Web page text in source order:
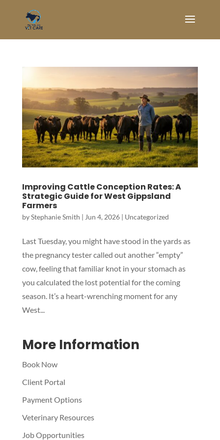
Improving Cattle Conception Rates: A
Strategic Guide for West Gippsland
Farmers
byStephanie Smith | Jun 4, 2026| Uncategorized
Last Tuesday, you might have stood in the yards as
the pregnancy tester called out another “empty”
cow, feeling that familiar knot in your stomach as
you calculated the lost potential for the coming
season. It’s a heart-wrenching moment for any
West...
More Information
Book Now
Client Portal
Payment Options
Veterinary Resources
Job Opportunities
Symptom Checker
Terms of use